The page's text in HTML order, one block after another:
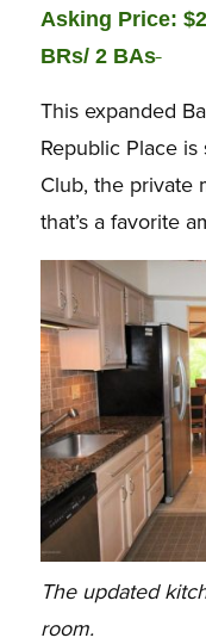
Asking Price:
BRs/ 2 BAs
This expanded
Republic Place
Club, the private
that’s a favorite
The updated
room.